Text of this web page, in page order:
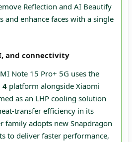
Reflection and AI Beautify
and enhance faces with a single
and connectivity
Note 15 Pro+ 5G uses the
4 platform alongside Xiaomi
as an LHP cooling solution
transfer efficiency in its
family adopts new Snapdragon
to deliver faster performance,